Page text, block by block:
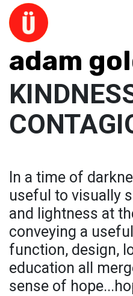
adam
In a time of
useful to visually
and lightness at
conveying a
function, design,
education all
sense of